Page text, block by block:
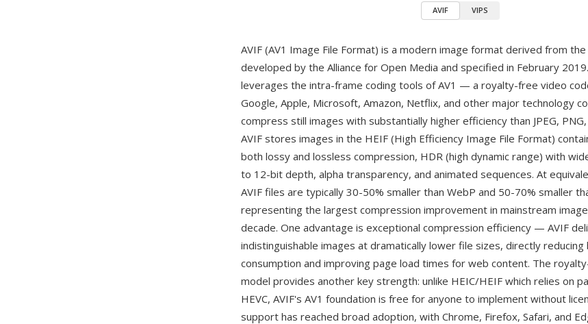
AVIF VIPS
AVIF (AV1 Image File Format) is a modern image format derived from the
developed by the Alliance for Open Media and specified in February
leverages the intra-frame coding tools of AV1 — a royalty-free video
Google, Apple, Microsoft, Amazon, Netflix, and other major technology
compress still images with substantially higher efficiency than JPEG,
AVIF stores images in the HEIF (High Efficiency Image File Format)
both lossy and lossless compression, HDR (high dynamic range) with
to 12-bit depth, alpha transparency, and animated sequences. At
AVIF files are typically 30-50% smaller than WebP and 50-70% smaller
representing the largest compression improvement in mainstream
decade. One advantage is exceptional compression efficiency — AVIF
indistinguishable images at dramatically lower file sizes, directly reducing
consumption and improving page load times for web content. The
model provides another key strength: unlike HEIC/HEIF which relies on
HEVC, AVIF's AV1 foundation is free for anyone to implement without
support has reached broad adoption, with Chrome, Firefox, Safari, and